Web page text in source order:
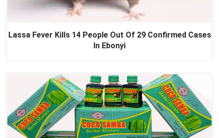
Lassa Fever Kills 14 People Out Of 29 Confirmed Cases
In Ebonyi